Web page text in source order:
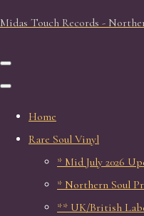
Midas Touch Records -
Home
Rare Soul Vinyl
* Mid July 2026
* Northern Soul
** UK/British